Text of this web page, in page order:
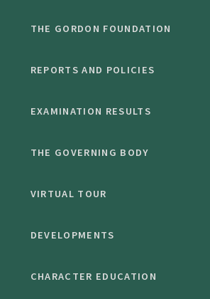
THE GORDON FOUNDATION
REPORTS AND POLICIES
EXAMINATION RESULTS
THE GOVERNING BODY
VIRTUAL TOUR
DEVELOPMENTS
CHARACTER EDUCATION